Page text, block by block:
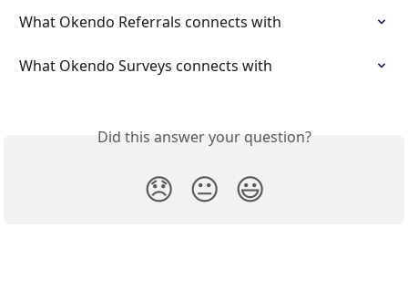
What Okendo Referrals connects with
What Okendo Surveys connects with
Did this answer your question?
😞 😐 😃